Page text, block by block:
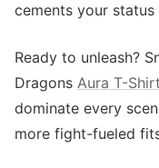
cements your
Ready to unleash?
Dragons Aura T-Shirt
dominate every
more fight-fueled